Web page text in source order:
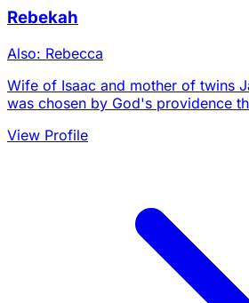
Rebekah
Also: Rebecca
Wife of Isaac and mother of twins
was chosen by God's providence
View Profile